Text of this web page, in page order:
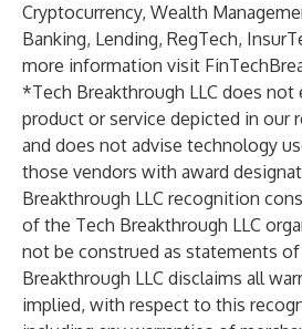
Cryptocurrency, Wealth
Banking, Lending, RegTech,
more information visit
*Tech Breakthrough LLC does not
product or service depicted in our
and does not advise technology
those vendors with award
Breakthrough LLC recognition
of the Tech Breakthrough LLC
not be construed as statements
Breakthrough LLC disclaims all
implied, with respect to this